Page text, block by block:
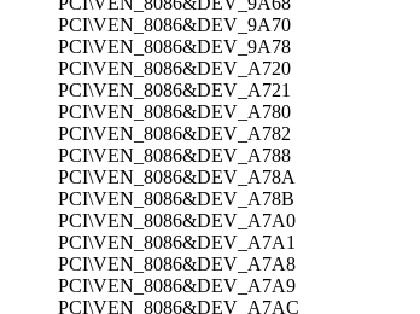
PCI\VEN_8086&DEV_9A70
PCI\VEN_8086&DEV_9A78
PCI\VEN_8086&DEV_A720
PCI\VEN_8086&DEV_A721
PCI\VEN_8086&DEV_A780
PCI\VEN_8086&DEV_A782
PCI\VEN_8086&DEV_A788
PCI\VEN_8086&DEV_A78A
PCI\VEN_8086&DEV_A78B
PCI\VEN_8086&DEV_A7A0
PCI\VEN_8086&DEV_A7A1
PCI\VEN_8086&DEV_A7A8
PCI\VEN_8086&DEV_A7A9
PCI\VEN_8086&DEV_A7AC